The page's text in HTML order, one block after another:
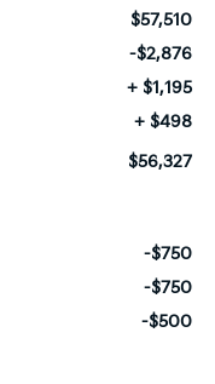
$57,510
-$2,876
+ $1,195
+ $498
$56,327
-$750
-$750
-$500